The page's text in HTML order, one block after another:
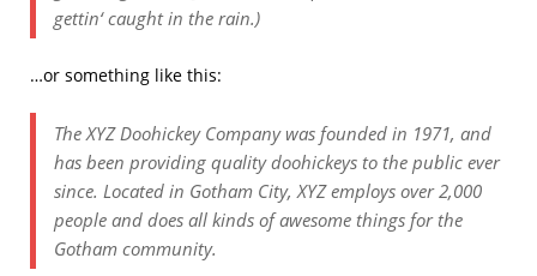
gettin‘ caught in the rain.)
…or something like this:
The XYZ Doohickey Company was founded in 1971, and
has been providing quality doohickeys to the public ever
since. Located in Gotham City, XYZ employs over 2,000
people and does all kinds of awesome things for the
Gotham community.